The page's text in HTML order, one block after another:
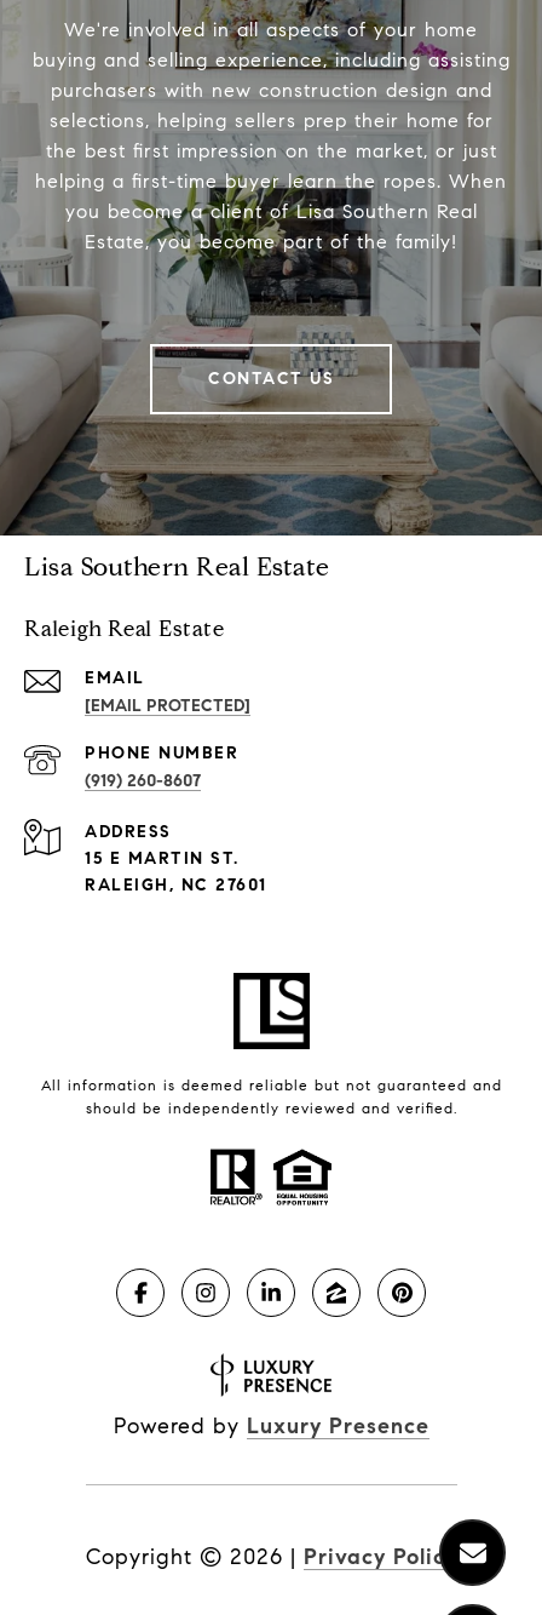
We're involved in all aspects of your home
buying and selling experience, including assisting
purchasers with new construction design and
selections, helping sellers prep their home for
the best first impression on the market, or just
helping a first-time buyer learn the ropes. When
you become a client of Lisa Southern Real
Estate, you become part of the family!
CONTACT US
Lisa Southern Real Estate
Raleigh Real Estate
EMAIL
[EMAIL PROTECTED]
PHONE NUMBER
(919) 260-8607
ADDRESS
15 E MARTIN ST.
RALEIGH, NC 27601
All information is deemed reliable but not guaranteed and
should be independently reviewed and verified.
Powered by Luxury Presence
Copyright © 2026 | Privacy Policy